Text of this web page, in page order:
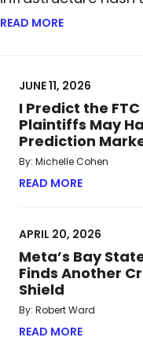
READ MORE
JUNE 11, 2026
I Predict the
Plaintiffs May
Prediction
By: Michelle Cohen
READ MORE
APRIL 20, 2026
Meta’s Bay
Finds Another
Shield
By: Robert Ward
READ MORE